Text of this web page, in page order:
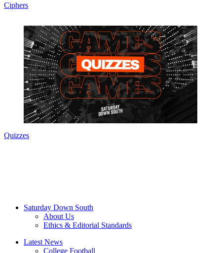
Ciphers
Quizzes
Saturday Down South
About Us
Ethics & Editorial Standards
Latest News
College Football